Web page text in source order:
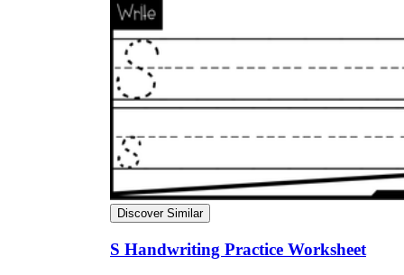
Discover Similar
S Handwriting Practice Worksheet